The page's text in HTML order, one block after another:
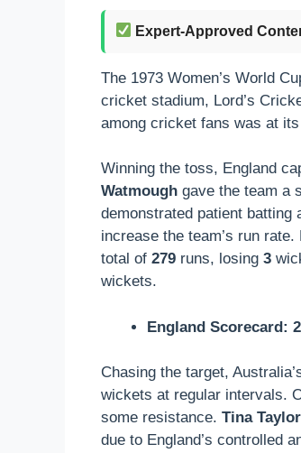
Expert-Approved
The 1973 Women’s World
cricket stadium, Lord’s
among cricket fans was at
Winning the toss, England
Watmough gave the team a
demonstrated patient batting
increase the team’s run
total of 279 runs, losing 3
wickets.
England Scorecard:
Chasing the target,
wickets at regular intervals.
some resistance. Tina Taylor
due to England’s controlled